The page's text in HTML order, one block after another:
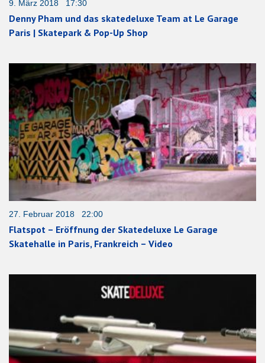
9. März 2018 17:30
Denny Pham und das skatedeluxe Team at Le Garage
Paris | Skatepark & Pop-Up Shop
27. Februar 2018 22:00
Flatspot – Eröffnung der Skatedeluxe Le Garage
Skatehalle in Paris, Frankreich – Video